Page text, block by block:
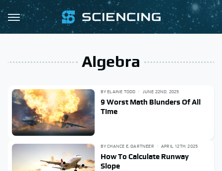
Algebra
BYELAINE TODD JUNE 22ND, 2025
9 Worst Math Blunders Of All
Time
BYCHANCE E. GARTNEER APRIL 12TH, 2025
How To Calculate Runway
Slope